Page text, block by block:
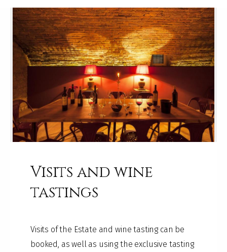
Visits and wine
tastings
Visits of the Estate and wine tasting can be
booked, as well as using the exclusive tasting